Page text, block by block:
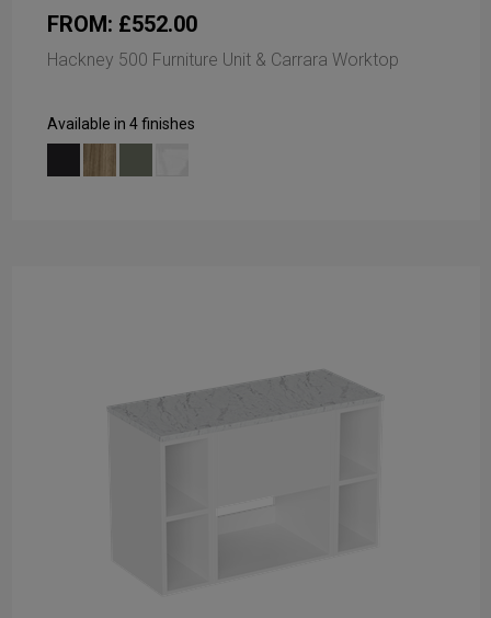
FROM: £552.00
Hackney 500 Furniture Unit & Carrara Worktop
Available in 4 finishes